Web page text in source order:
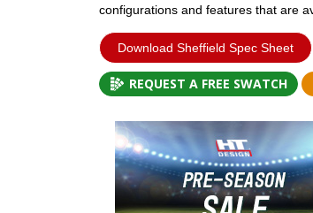
configurations and features that are
Download Sheffield Spec Sheet
REQUEST A FREE SWATCH